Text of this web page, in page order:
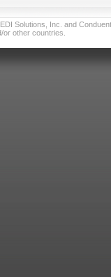
Solutions, Inc. and
other countries.